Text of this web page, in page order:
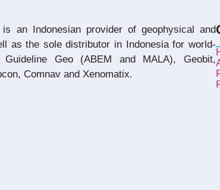
an Indonesian provider of geophysical and
as the sole distributor in Indonesia for world-
Geo (ABEM and MALA), Geobit,
Comnav and Xenomatix.